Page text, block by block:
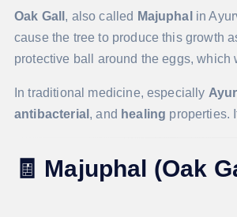
Oak Gall , also called Majuphal in
cause the tree to produce this growth
protective ball around the eggs, which
In traditional medicine, especially
antibacterial , and healing properties.
🧾 Majuphal (Oak